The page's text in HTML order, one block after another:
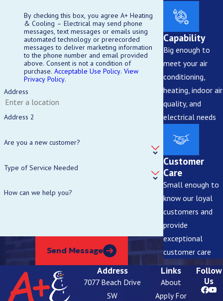
By checking this box, you agree A+ Heating
& Cooling – Electrical may send phone
messages, text messages or emails using
automated technology or prerecorded
messages to deliver marketing information
to the phone number and email provided
above. Consent is not a condition of
purchase.Acceptable Use Policy.View
Privacy Policy.
Address
Address 2
Are you a new customer?
Type of Service Needed
How can we help you?
Send Message
Capability
Big enough to
meet your air
conditioning,
heating, indoor air
quality, and
electrical needs
Customer
Care
Small enough to
know our loyal
customers and
provide
exceptional
customer care
Address
7077 Beach Drive
SW
Links
About
Apply For
Follow
Us